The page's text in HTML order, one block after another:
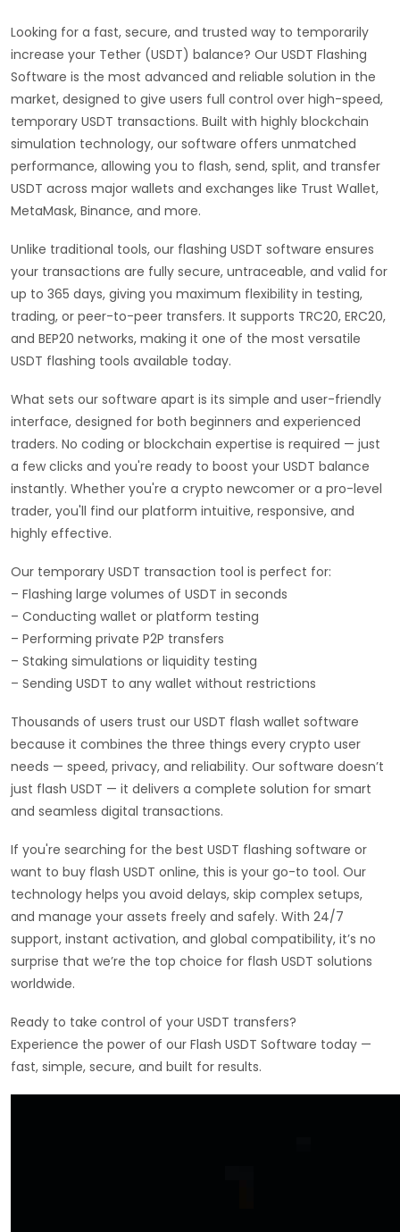
Looking for a fast, secure, and trusted way to temporarily
increase your Tether (USDT) balance? Our USDT Flashing
Software is the most advanced and reliable solution in the
market, designed to give users full control over high-speed,
temporary USDT transactions. Built with highly blockchain
simulation technology, our software offers unmatched
performance, allowing you to flash, send, split, and transfer
USDT across major wallets and exchanges like Trust Wallet,
MetaMask, Binance, and more.
Unlike traditional tools, our flashing USDT software ensures
your transactions are fully secure, untraceable, and valid for
up to 365 days, giving you maximum flexibility in testing,
trading, or peer-to-peer transfers. It supports TRC20, ERC20,
and BEP20 networks, making it one of the most versatile
USDT flashing tools available today.
What sets our software apart is its simple and user-friendly
interface, designed for both beginners and experienced
traders. No coding or blockchain expertise is required — just
a few clicks and you're ready to boost your USDT balance
instantly. Whether you're a crypto newcomer or a pro-level
trader, you'll find our platform intuitive, responsive, and
highly effective.
Our temporary USDT transaction tool is perfect for:
– Flashing large volumes of USDT in seconds
– Conducting wallet or platform testing
– Performing private P2P transfers
– Staking simulations or liquidity testing
– Sending USDT to any wallet without restrictions
Thousands of users trust our USDT flash wallet software
because it combines the three things every crypto user
needs — speed, privacy, and reliability. Our software doesn’t
just flash USDT — it delivers a complete solution for smart
and seamless digital transactions.
If you're searching for the best USDT flashing software or
want to buy flash USDT online, this is your go-to tool. Our
technology helps you avoid delays, skip complex setups,
and manage your assets freely and safely. With 24/7
support, instant activation, and global compatibility, it’s no
surprise that we’re the top choice for flash USDT solutions
worldwide.
Ready to take control of your USDT transfers?
Experience the power of our Flash USDT Software today —
fast, simple, secure, and built for results.